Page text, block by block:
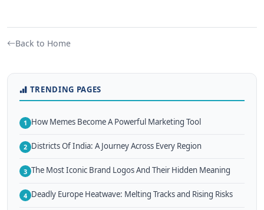
Back to Home
TRENDING PAGES
1 How Memes Become A Powerful Marketing Tool
2 Districts Of India: A Journey Across Every Region
3 The Most Iconic Brand Logos And Their Hidden Meaning
4 Deadly Europe Heatwave: Melting Tracks and Rising Risks